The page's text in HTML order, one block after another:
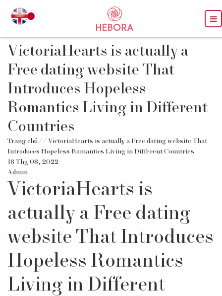
VictoriaHearts is actually a
Free dating website That
Introduces Hopeless
Romantics Living in Different
Countries
Trang chủ / / VictoriaHearts is actually a Free dating website That
Introduces Hopeless Romantics Living in Different Countries
18 Thg 08, 2022
Admin
VictoriaHearts is
actually a Free dating
website That Introduces
Hopeless Romantics
Living in Different